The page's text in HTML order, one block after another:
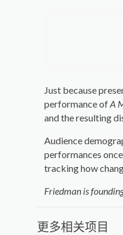
Just because
performance ofA
and the resulting
Audience
performances
tracking how
Friedman is
更多相关项目